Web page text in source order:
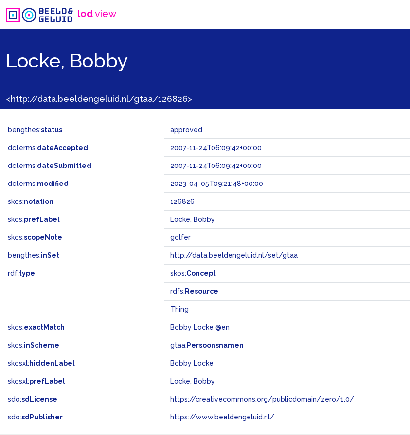
lodview
Locke, Bobby
<http://data.beeldengeluid.nl/gtaa/126826>
bengthes:status approved
dcterms:dateAccepted 2007-11-24T06:09:42+00:00
dcterms:dateSubmitted 2007-11-24T06:09:42+00:00
dcterms:modified 2023-04-05T09:21:48+00:00
skos:notation 126826
skos:prefLabel Locke, Bobby
skos:scopeNote golfer
bengthes:inSet http://data.beeldengeluid.nl/set/gtaa
rdf:type skos:Concept
rdfs: Resource
Thing
skos:exactMatch Bobby Locke @en
skos:inScheme gtaa: Persoonsnamen
skosxl: hiddenLabel Bobby Locke
skosxl:prefLabel Locke, Bobby
sdo:sdLicense https://creativecommons.org/publicdomain/zero/1.0/
sdo:sdPublisher https://www.beeldengeluid.nl/